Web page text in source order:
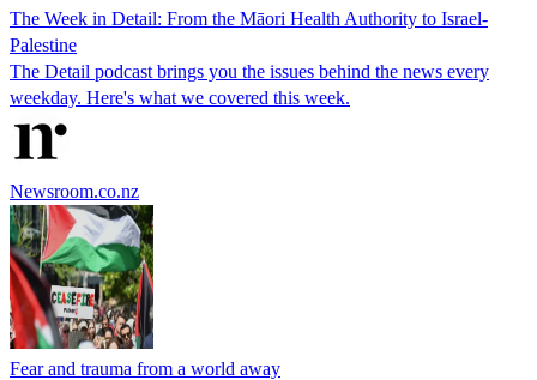
The Week in Detail: From the Māori Health Authority to Israel-
Palestine
The Detail podcast brings you the issues behind the news every
weekday. Here's what we covered this week.
Newsroom.co.nz
Fear and trauma from a world away